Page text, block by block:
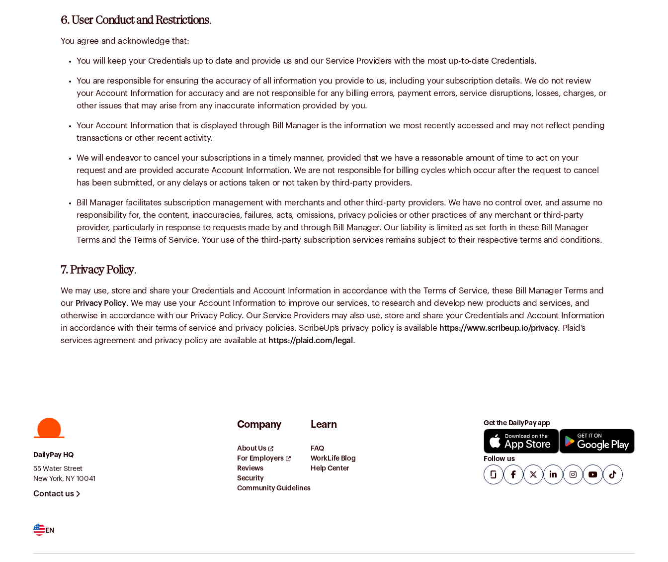
6. User Conduct and Restrictions.
You agree and acknowledge that:
You will keep your Credentials up to date and provide us and our Service Providers with the most up-to-date Credentials.
You are responsible for ensuring the accuracy of all information you provide to us, including your subscription details. We do not review
your Account Information for accuracy and are not responsible for any billing errors, payment errors, service disruptions, losses, charges, or
other issues that may arise from any inaccurate information provided by you.
Your Account Information that is displayed through Bill Manager is the information we most recently accessed and may not reflect pending
transactions or other recent activity.
We will endeavor to cancel your subscriptions in a timely manner, provided that we have a reasonable amount of time to act on your
request and are provided accurate Account Information. We are not responsible for billing cycles which occur after the request to cancel
has been submitted, or any delays or actions taken or not taken by third-party providers.
Bill Manager facilitates subscription management with merchants and other third-party providers. We have no control over, and assume no
responsibility for, the content, inaccuracies, failures, acts, omissions, privacy policies or other practices of any merchant or third-party
provider, particularly in response to requests made by and through Bill Manager. Our liability is limited as set forth in these Bill Manager
Terms and the Terms of Service. Your use of the third-party subscription services remains subject to their respective terms and conditions.
7. Privacy Policy.
We may use, store and share your Credentials and Account Information in accordance with the Terms of Service, these Bill Manager Terms and
our Privacy Policy. We may use your Account Information to improve our services, to research and develop new products and services, and
otherwise in accordance with our Privacy Policy. Our Service Providers may also use, store and share your Credentials and Account Information
in accordance with their terms of service and privacy policies. ScribeUp’s privacy policy is available https://www.scribeup.io/privacy. Plaid’s
services agreement and privacy policy are available at https://plaid.com/legal .
DailyPay HQ
55 Water Street
New York, NY 10041
Contact us
EN
Company
About Us
For Employers
Reviews
Security
Community Guidelines
Learn
FAQ
WorkLife Blog
Help Center
Get the DailyPay app
Follow us